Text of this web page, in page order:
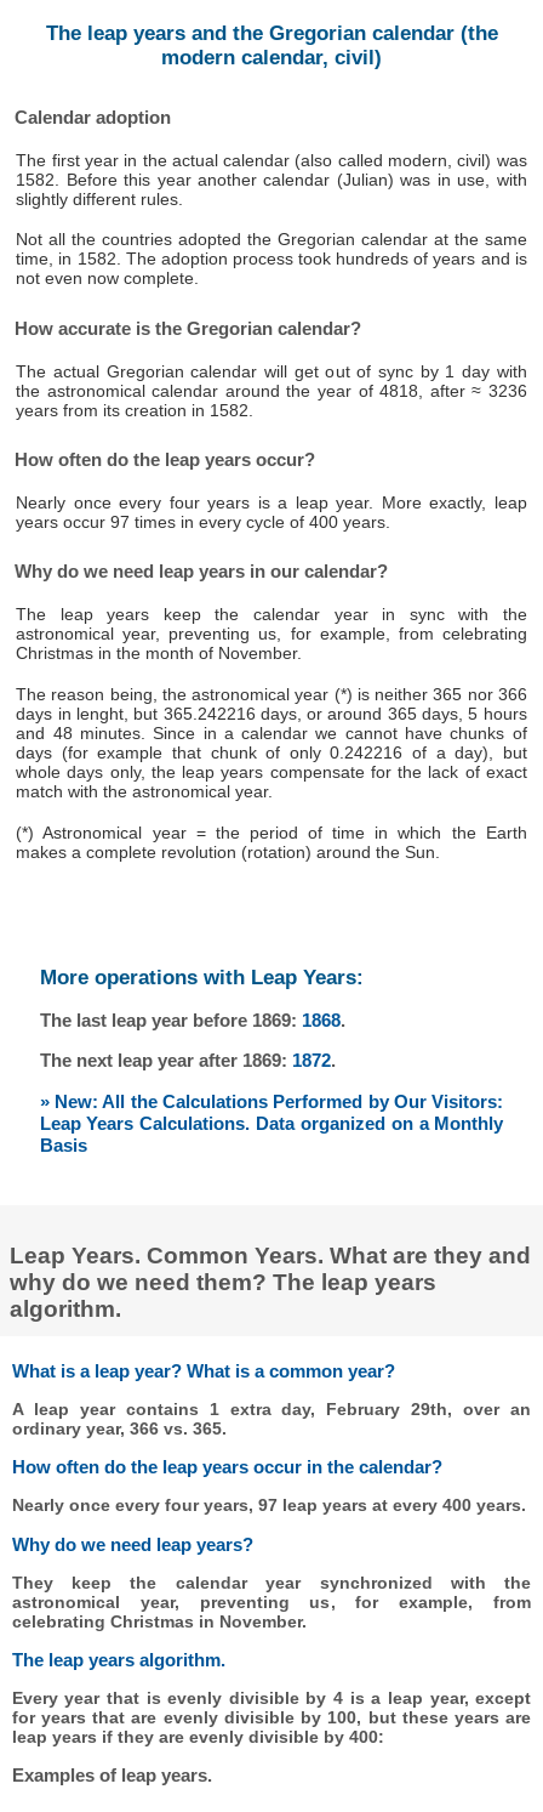
The leap years and the Gregorian calendar (the
modern calendar, civil)
Calendar adoption
The first year in the actual calendar (also called modern, civil) was
1582. Before this year another calendar (Julian) was in use, with
slightly different rules.
Not all the countries adopted the Gregorian calendar at the same
time, in 1582. The adoption process took hundreds of years and is
not even now complete.
How accurate is the Gregorian calendar?
The actual Gregorian calendar will get out of sync by 1 day with
the astronomical calendar around the year of 4818, after ≈ 3236
years from its creation in 1582.
How often do the leap years occur?
Nearly once every four years is a leap year. More exactly, leap
years occur 97 times in every cycle of 400 years.
Why do we need leap years in our calendar?
The leap years keep the calendar year in sync with the
astronomical year, preventing us, for example, from celebrating
Christmas in the month of November.
The reason being, the astronomical year (*) is neither 365 nor 366
days in lenght, but 365.242216 days, or around 365 days, 5 hours
and 48 minutes. Since in a calendar we cannot have chunks of
days (for example that chunk of only 0.242216 of a day), but
whole days only, the leap years compensate for the lack of exact
match with the astronomical year.
(*) Astronomical year = the period of time in which the Earth
makes a complete revolution (rotation) around the Sun.
More operations with Leap Years:
The last leap year before 1869: 1868.
The next leap year after 1869: 1872.
» New: All the Calculations Performed by Our Visitors:
Leap Years Calculations. Data organized on a Monthly
Basis
Leap Years. Common Years. What are they and
why do we need them? The leap years
algorithm.
What is a leap year? What is a common year?
A leap year contains 1 extra day, February 29th, over an
ordinary year, 366 vs. 365.
How often do the leap years occur in the calendar?
Nearly once every four years, 97 leap years at every 400 years.
Why do we need leap years?
They keep the calendar year synchronized with the
astronomical year, preventing us, for example, from
celebrating Christmas in November.
The leap years algorithm.
Every year that is evenly divisible by 4 is a leap year, except
for years that are evenly divisible by 100, but these years are
leap years if they are evenly divisible by 400:
Examples of leap years.